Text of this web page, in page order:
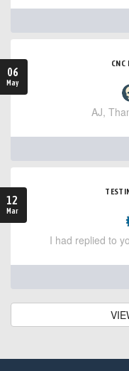
06
May
CNC
AJ,
12
Mar
I had replied to